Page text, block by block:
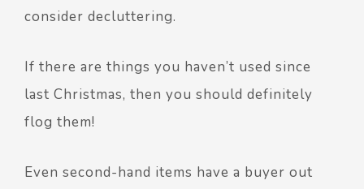
consider decluttering.
If there are things you haven’t used since
last Christmas, then you should definitely
flog them!
Even second-hand items have a buyer out